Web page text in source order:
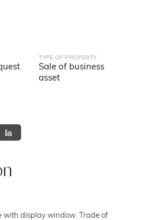
TYPE OF PROPERTY
Sale of business
asset
with display window. Trade of